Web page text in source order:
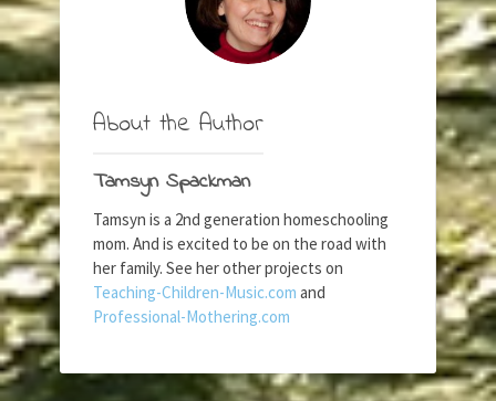
About the Author
Tamsyn Spackman
Tamsyn is a 2nd generation homeschooling
mom. And is excited to be on the road with
her family. See her other projects on
Teaching-Children-Music.com and
Professional-Mothering.com